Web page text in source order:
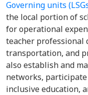
Governing units
the local portion of
for operational
teacher professional
transportation, and
also establish and
networks,
inclusive education,